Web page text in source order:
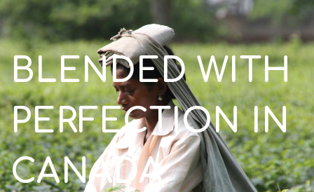
BLENDED WITH
PERFECTION IN
CANADA